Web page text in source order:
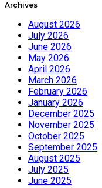
Archives
August 2026
July 2026
June 2026
May 2026
April 2026
March 2026
February 2026
January 2026
December 2025
November 2025
October 2025
September 2025
August 2025
July 2025
June 2025